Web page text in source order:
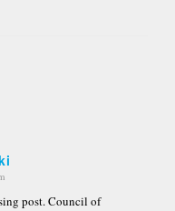
post. Council of